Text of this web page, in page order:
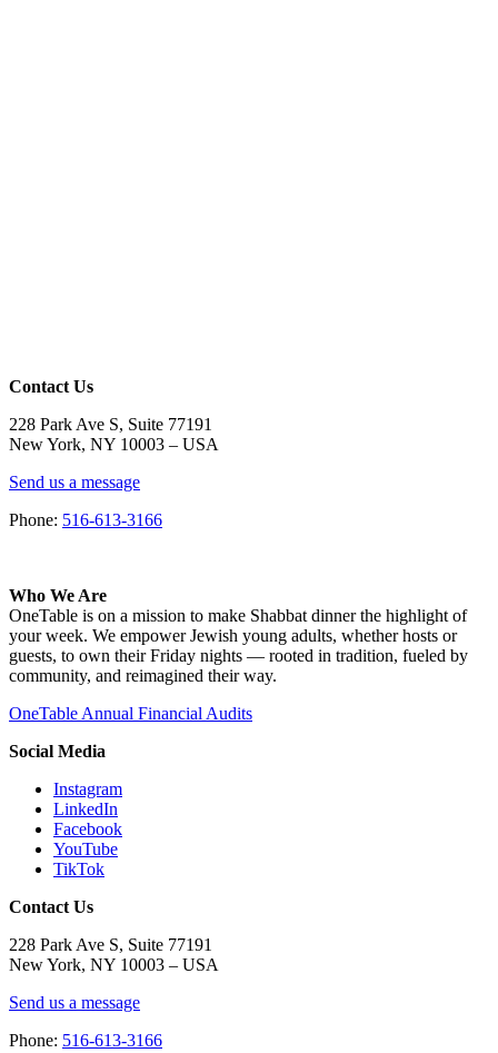
Contact Us
228 Park Ave S, Suite 77191
New York, NY 10003 – USA
Send us a message
Phone: 516-613-3166
Who We Are
OneTable is on a mission to make Shabbat dinner the highlight of
your week. We empower Jewish young adults, whether hosts or
guests, to own their Friday nights — rooted in tradition, fueled by
community, and reimagined their way.
OneTable Annual Financial Audits
Social Media
Instagram
LinkedIn
Facebook
YouTube
TikTok
Contact Us
228 Park Ave S, Suite 77191
New York, NY 10003 – USA
Send us a message
Phone: 516-613-3166